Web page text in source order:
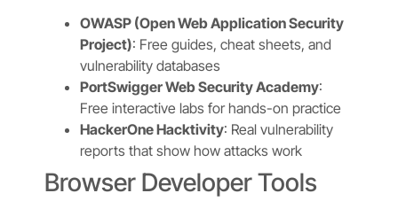
OWASP (Open Web Application Security
Project): Free guides, cheat sheets, and
vulnerability databases
PortSwigger Web Security Academy:
Free interactive labs for hands-on practice
HackerOne Hacktivity: Real vulnerability
reports that show how attacks work
Browser Developer Tools